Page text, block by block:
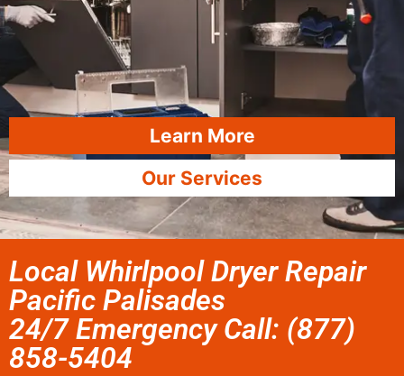
Learn More
Our Services
Local Whirlpool Dryer Repair
Pacific Palisades
24/7 Emergency Call: (877)
858-5404